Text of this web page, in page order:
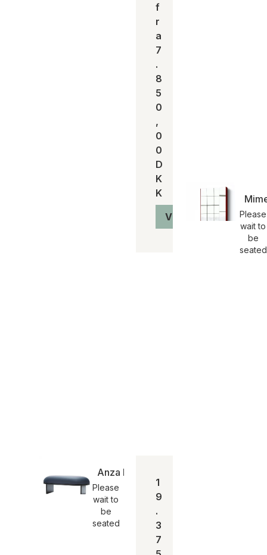
f
r
a
7
.
8
5
0
,
0
0
D
K
K
Vis produkt
Please
wait to
be
seated
Anza Bænk 120
Please
wait to
be
seated
1
9
.
3
7